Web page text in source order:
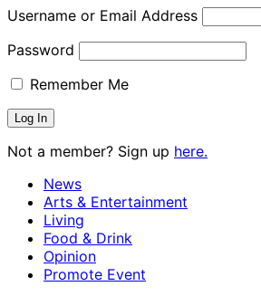
Username or Email Address
Password
Remember Me
Not a member? Sign up here.
News
Arts & Entertainment
Living
Food & Drink
Opinion
Promote Event